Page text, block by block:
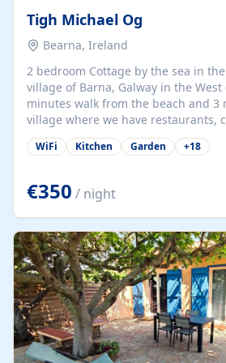
Tigh Michael Og
Bearna, Ireland
2 bedroom Cottage by the sea in
village of Barna, Galway in the West of
minutes walk from the beach and 3
village where we have restaurants,
supermarket. We are 15 minutes from Galway city and
there are numerous tours to
at our property.
WiFi Kitchen Garden +18
€350 / night